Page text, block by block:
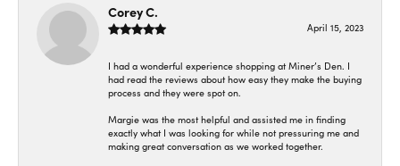
Corey C.
April 15, 2023
I had a wonderful experience shopping at Miner’s Den. I
had read the reviews about how easy they make the buying
process and they were spot on.
Margie was the most helpful and assisted me in finding
exactly what I was looking for while not pressuring me and
making great conversation as we worked together.